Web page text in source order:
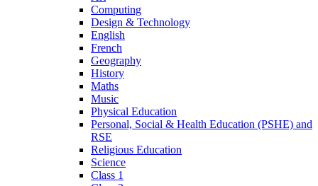
Computing
Design & Technology
English
French
Geography
History
Maths
Music
Physical Education
Personal, Social & Health Education (PSHE) and
RSE
Religious Education
Science
Class 1